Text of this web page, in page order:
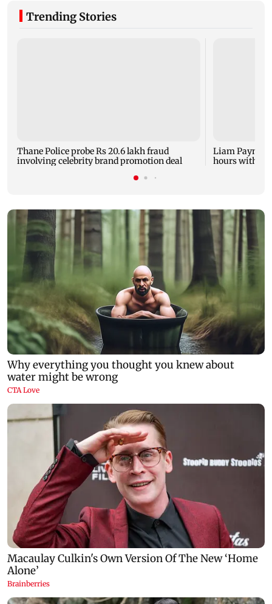
Trending Stories
Thane Police probe Rs 20.6 lakh fraud
involving celebrity brand promotion deal
Liam Payne
hours with